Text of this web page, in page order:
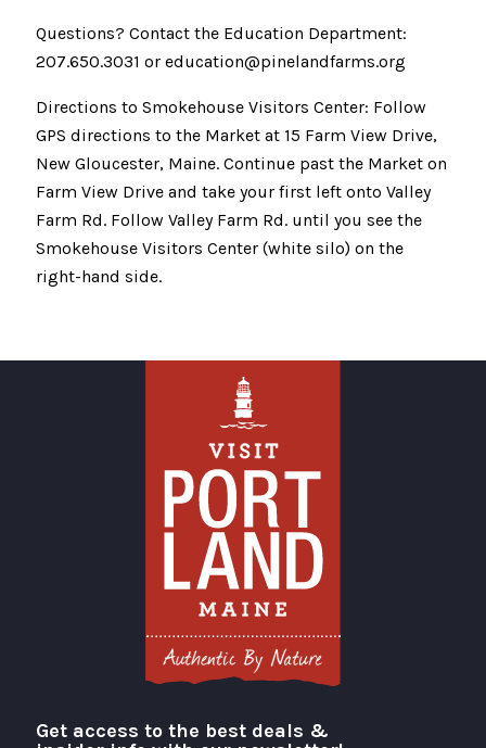
Questions? Contact the Education Department:
207.650.3031 or education@pinelandfarms.org
Directions to Smokehouse Visitors Center: Follow
GPS directions to the Market at 15 Farm View Drive,
New Gloucester, Maine. Continue past the Market on
Farm View Drive and take your first left onto Valley
Farm Rd. Follow Valley Farm Rd. until you see the
Smokehouse Visitors Center (white silo) on the
right-hand side.
Visit Portland
Get access to the best deals &